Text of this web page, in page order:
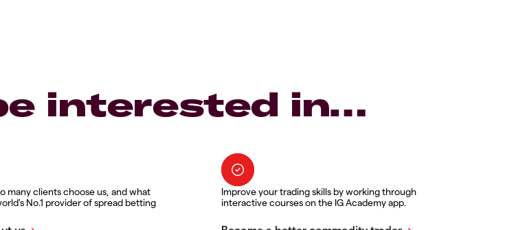
interested in…
many clients choose us, and what
No.1 provider of spread betting
Improve your trading skills by working through
interactive courses on the IG Academy app.